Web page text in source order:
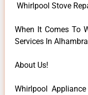
Whirlpool Stove
When It Comes To
Services In
About Us!
Whirlpool